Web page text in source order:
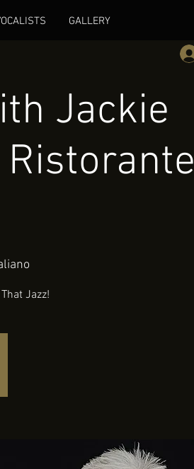
GALLERY
Jackie
Jazz!